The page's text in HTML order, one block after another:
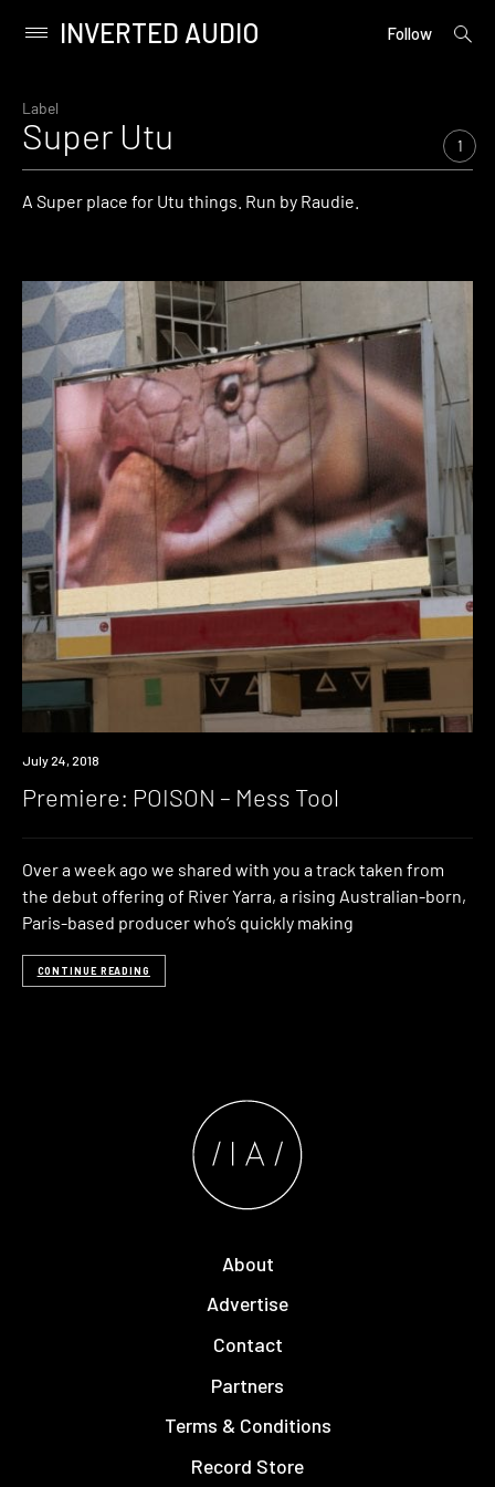
content
Primary
INVERTED AUDIO Follow
open
Label
Super Utu 1
A Super place for Utu things. Run by Raudie.
Premiere
July 24, 2018
Premiere: POISON – Mess Tool
Over a week ago we shared with you a track taken from
the debut offering of River Yarra, a rising Australian-born,
Paris-based producer who’s quickly making
CONTINUE READING
About
Advertise
Contact
Partners
Terms & Conditions
Record Store